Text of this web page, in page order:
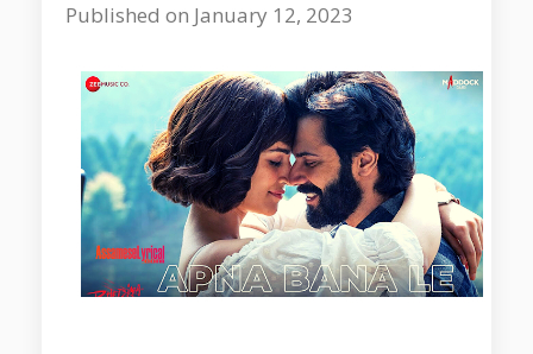
Published on January 12, 2023